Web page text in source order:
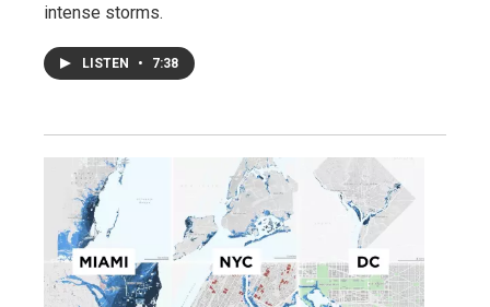
intense storms.
LISTEN • 7:38